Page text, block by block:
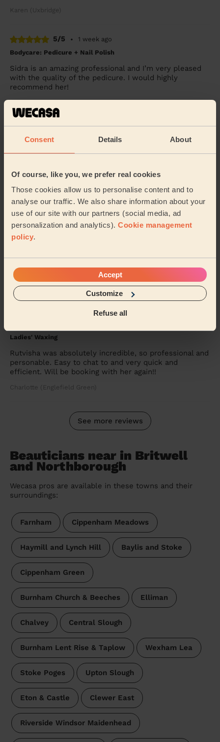
Consent Details About
Of course, like you, we prefer real cookies
Those cookies allow us to personalise content and to
analyse our traffic. We also share information about your
use of our site with our partners (social media, ad
personalization and analytics). Cookie management
policy.
Accept
Customize
Refuse all
Karen (Uxbridge)
5/5 •
1 week ago
Bodycare: Pedicure + Nail Polish
Sidra is an amazing professional and I’m very pleased
with the quality of the pedicure. I would highly
recommend her!
Alessia (Feltham)
Massage and facial: Purifying Facial + Bodycare: Full Pedicure
+ Ladies' Waxing
more than what I initially thought was needed or could
even be done. Bonus that she could ...Read more
Antul (Hayes)
Sidra is very competent and caring. She spends a lot of
time with her clients to make sure that both she and
the client is very happy with her work.
Rita (Beaconsfield)
Ladies' Waxing
Rutvisha was absolutely incredible, so professional and
personable. Easy to chat to and very quick and
efficient. Will be booking with her again!!
Charlotte (Englefield Green)
See more reviews
Beauticians near in Britwell
and Northborough
Wecasa pros are available in these towns and their
surroundings:
Farnham Cippenham Meadows
Haymill and Lynch Hill Baylis and Stoke
Cippenham Green
Burnham Church & Beeches Elliman
Chalvey Central Slough
Burnham Lent Rise & Taplow Wexham Lea
Stoke Poges Upton Slough
Eton & Castle Clewer East
Riverside Windsor Maidenhead